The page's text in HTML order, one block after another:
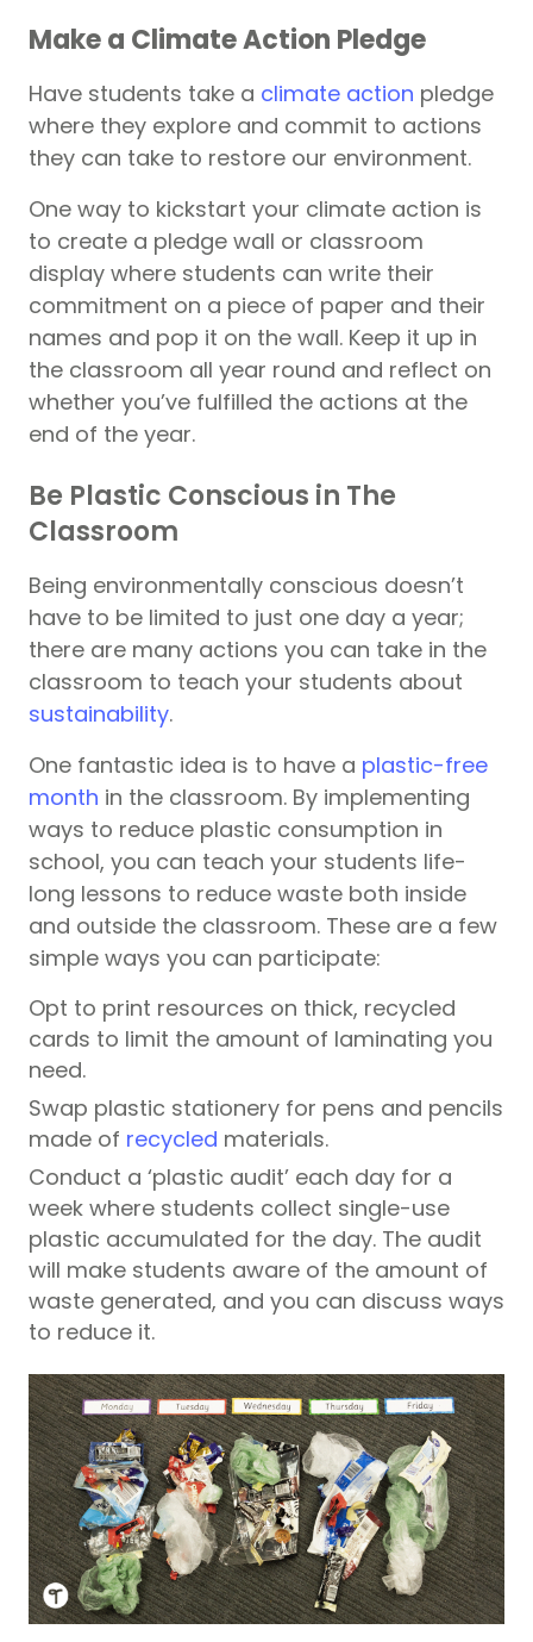
Make a Climate Action Pledge
Have students take a climate action pledge
where they explore and commit to actions
they can take to restore our environment.
One way to kickstart your climate action is
to create a pledge wall or classroom
display where students can write their
commitment on a piece of paper and their
names and pop it on the wall. Keep it up in
the classroom all year round and reflect on
whether you’ve fulfilled the actions at the
end of the year.
Be Plastic Conscious in The
Classroom
Being environmentally conscious doesn’t
have to be limited to just one day a year;
there are many actions you can take in the
classroom to teach your students about
sustainability.
One fantastic idea is to have a plastic-free
month in the classroom. By implementing
ways to reduce plastic consumption in
school, you can teach your students life-
long lessons to reduce waste both inside
and outside the classroom. These are a few
simple ways you can participate:
Opt to print resources on thick, recycled
cards to limit the amount of laminating you
need.
Swap plastic stationery for pens and pencils
made of recycled materials.
Conduct a ‘plastic audit’ each day for a
week where students collect single-use
plastic accumulated for the day. The audit
will make students aware of the amount of
waste generated, and you can discuss ways
to reduce it.